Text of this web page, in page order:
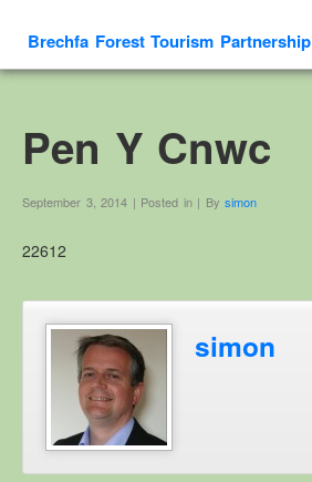
Brechfa Forest Tourism Partnership
About This Website
Contact us
Cambrian Mountain Initiative
History
OS HER Map
Google HER Map
HER Record
Welsh Place Names
Glossaries
Pen Y Cnwc
September 3, 2014 | Posted in | By simon
22612
simon